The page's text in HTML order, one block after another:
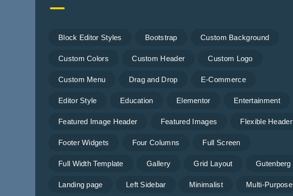
Block Editor Styles Bootstrap Custom Background
Custom Colors Custom Header Custom Logo
Custom Menu Drag and Drop E-Commerce
Editor Style Education Elementor Entertainment
Featured Image Header Featured Images Flexible Header
Footer Widgets Four Columns Full Screen
Full Width Template Gallery Grid Layout Gutenberg
Landing page Left Sidebar Minimalist Multi-Purpose